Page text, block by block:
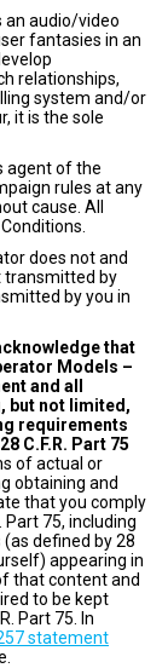
an audio/video
fantasies in an
relationships,
system and/or
it is the sole
agent of the
rules at any
cause. All
does not and
transmitted by
by you in
that
Models –
and all
but not limited,
requirements
C.F.R. Part 75
of actual or
obtaining and
that you comply
Part 75, including
defined by 28
appearing in
that content and
to be kept
Part 75. In
statement